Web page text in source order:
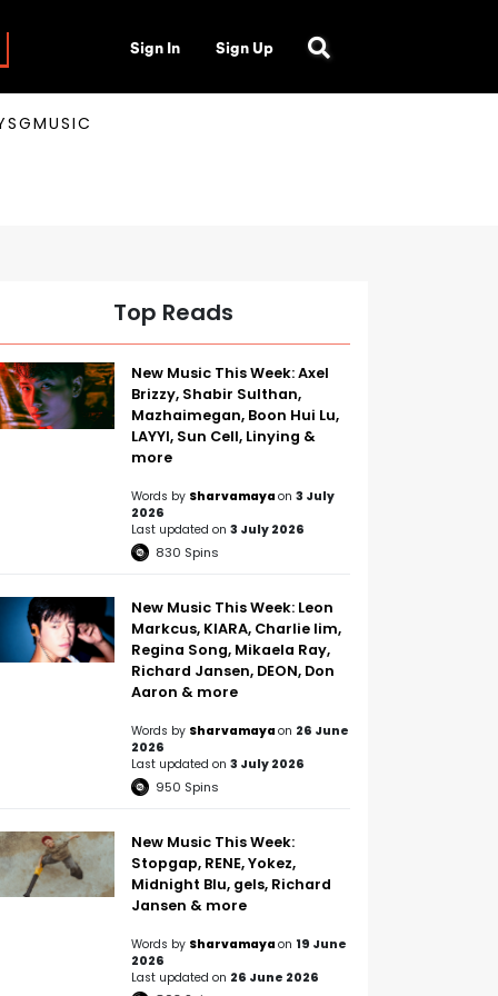
Sign In Sign Up
Top Reads
New Music This Week: Axel
Brizzy, Shabir Sulthan,
Mazhaimegan, Boon Hui Lu,
LAYYI, Sun Cell, Linying &
more
Words by Sharvamaya on 3 July
2026
Last updated on 3 July 2026
830 Spins
New Music This Week: Leon
Markcus, KIARA, Charlie lim,
Regina Song, Mikaela Ray,
Richard Jansen, DEON, Don
Aaron & more
Words by Sharvamaya on 26 June
2026
Last updated on 3 July 2026
950 Spins
New Music This Week:
Stopgap, RENE, Yokez,
Midnight Blu, gels, Richard
Jansen & more
Words by Sharvamaya on 19 June
2026
Last updated on 26 June 2026